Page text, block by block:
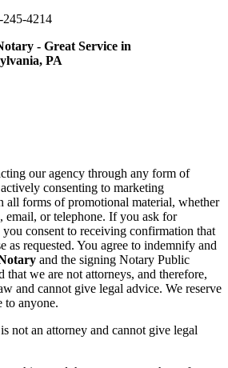
245-4214
- Great Service in​‍​‌‍
PA
our agency through any form of
consenting to marketing
all forms of promotional material, whether
email, or telephone. If you ask for
consent to receiving confirmation that
as requested. You agree to indemnify and
and the signing Notary Public
that we are not attorneys, and therefore,
and cannot give legal advice. We reserve
to anyone.
not an attorney and cannot give legal